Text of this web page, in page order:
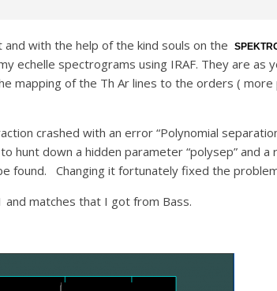
with the help of the kind souls on the
echelle spectrograms using IRAF. They are as
mapping of the Th Ar lines to the orders (
crashed with an error “Polynomial
hunt down a hidden parameter “polysep” and a
found. Changing it fortunately fixed the
matches that I got from Bass.